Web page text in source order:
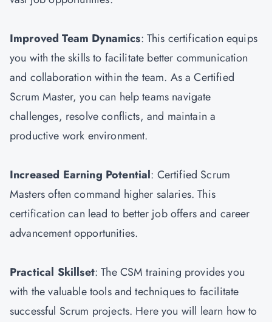
Improved Team Dynamics: This certification equips
you with the skills to facilitate better communication
and collaboration within the team. As a Certified
Scrum Master, you can help teams navigate
challenges, resolve conflicts, and maintain a
productive work environment.
Increased Earning Potential: Certified Scrum
Masters often command higher salaries. This
certification can lead to better job offers and career
advancement opportunities.
Practical Skillset: The CSM training provides you
with the valuable tools and techniques to facilitate
successful Scrum projects. Here you will learn how to